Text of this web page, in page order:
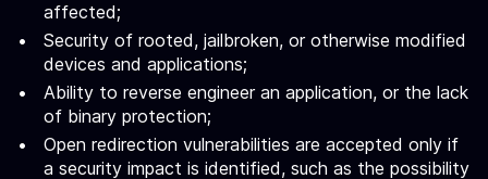
affected;
Security of rooted, jailbroken, or otherwise modified
devices and applications;
Ability to reverse engineer an application, or the lack
of binary protection;
Open redirection vulnerabilities are accepted only if
a security impact is identified, such as the possibility